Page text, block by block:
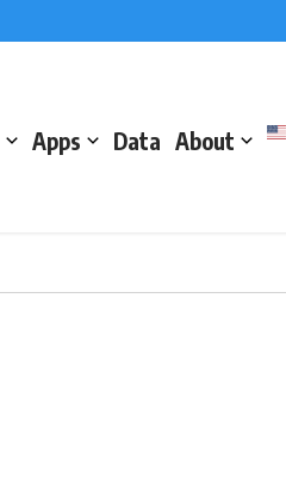
Apps Data About